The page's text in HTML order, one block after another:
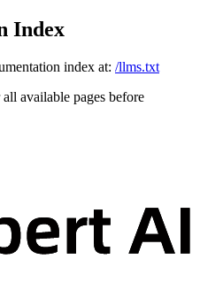
Index
index at: /llms.txt
available pages before